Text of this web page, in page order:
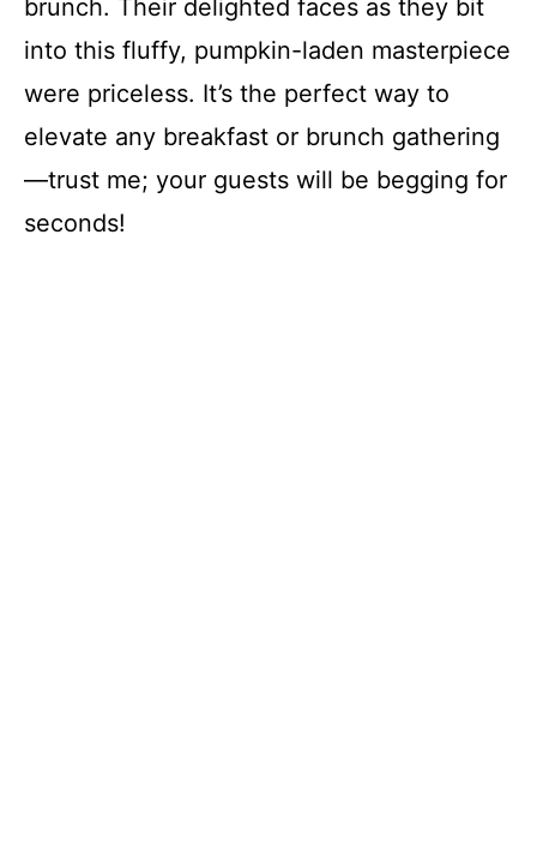
brunch. Their delighted faces as they bit
into this fluffy, pumpkin-laden masterpiece
were priceless. It’s the perfect way to
elevate any breakfast or brunch gathering
—trust me; your guests will be begging for
seconds!